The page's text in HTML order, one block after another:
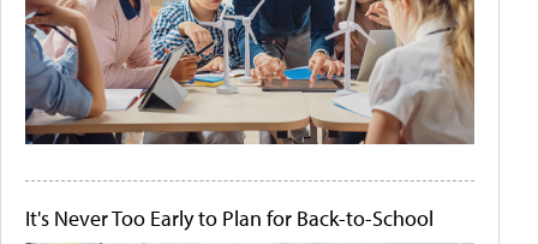
It's Never Too Early to Plan for Back-to-School